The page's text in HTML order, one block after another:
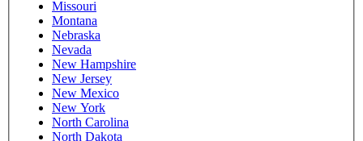
Missouri
Montana
Nebraska
Nevada
New Hampshire
New Jersey
New Mexico
New York
North Carolina
North Dakota